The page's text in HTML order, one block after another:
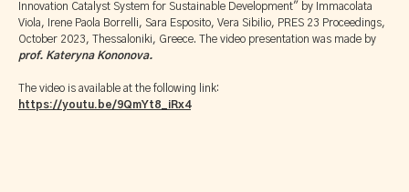
Innovation Catalyst System for Sustainable Development" by Immacolata
Viola, Irene Paola Borrelli, Sara Esposito, Vera Sibilio, PRES 23 Proceedings,
October 2023, Thessaloniki, Greece. The video presentation was made by
prof. Kateryna Kononova.
The video is available at the following link:
https://youtu.be/9QmYt8_iRx4